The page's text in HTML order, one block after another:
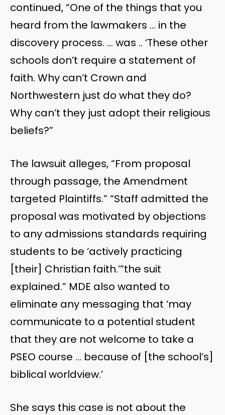
continued, “One of the things that you
heard from the lawmakers … in the
discovery process. … was .. ‘These other
schools don’t require a statement of
faith. Why can’t Crown and
Northwestern just do what they do?
Why can’t they just adopt their religious
beliefs?”
The lawsuit alleges, “From proposal
through passage, the Amendment
targeted Plaintiffs.” “Staff admitted the
proposal was motivated by objections
to any admissions standards requiring
students to be ‘actively practicing
[their] Christian faith.’”the suit
explained.” MDE also wanted to
eliminate any messaging that ‘may
communicate to a potential student
that they are not welcome to take a
PSEO course … because of [the school’s]
biblical worldview.’
She says this case is not about the